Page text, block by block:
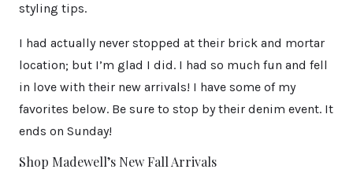
styling tips.
I had actually never stopped at their brick and mortar
location; but I’m glad I did. I had so much fun and fell
in love with their new arrivals! I have some of my
favorites below. Be sure to stop by their denim event. It
ends on Sunday!
Shop Madewell’s New Fall Arrivals